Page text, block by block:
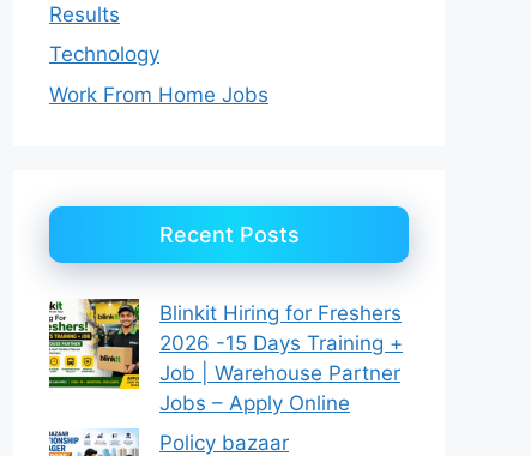
Results
Technology
Work From Home Jobs
Recent Posts
Blinkit Hiring for Freshers
2026 -15 Days Training +
Job | Warehouse Partner
Jobs – Apply Online
Policy bazaar